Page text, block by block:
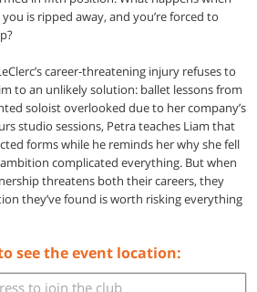
is ripped away, and you’re forced to
career-threatening injury refuses to
to an unlikely solution: ballet lessons from
soloist overlooked due to her company’s
studio sessions, Petra teaches Liam that
forms while he reminds her why she fell
complicated everything. But when
threatens both their careers, they
they’ve found is worth risking everything
see the event location: